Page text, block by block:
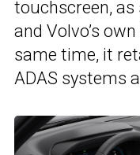
touchscreen, as
and Volvo’s
same time, it
ADAS systems